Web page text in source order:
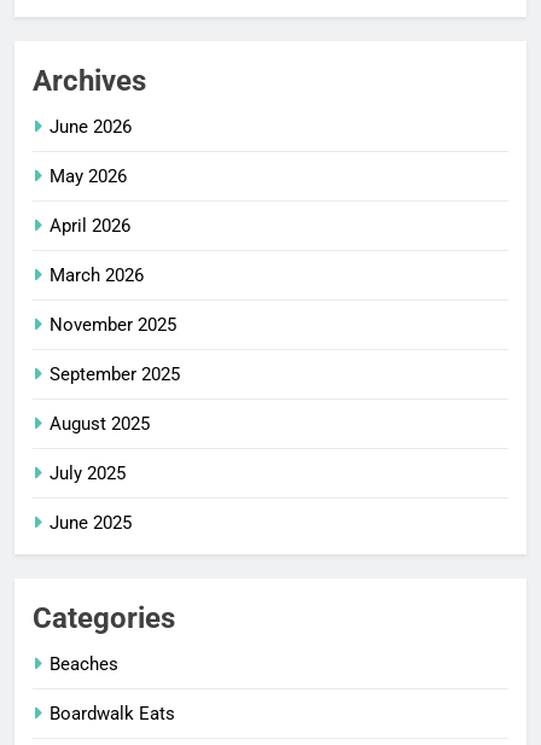
Archives
June 2026
May 2026
April 2026
March 2026
November 2025
September 2025
August 2025
July 2025
June 2025
Categories
Beaches
Boardwalk Eats